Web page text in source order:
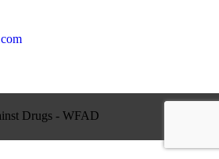
Drugs - WFAD